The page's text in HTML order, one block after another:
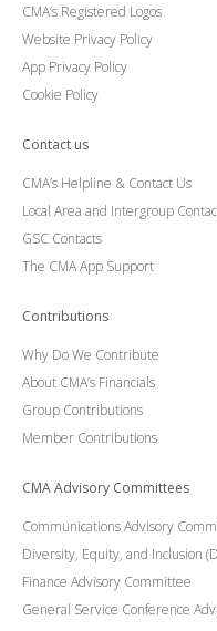
CMA’s Registered Logos
Website Privacy Policy
App Privacy Policy
Cookie Policy
Contact us
CMA’s Helpline & Contact Us
Local Area and Intergroup
GSC Contacts
The CMA App Support
Contributions
Why Do We Contribute
About CMA’s Financials
Group Contributions
Member Contributions
CMA Advisory Committees
Communications Advisory
Diversity, Equity, and Inclusion
Finance Advisory Committee
General Service Conference